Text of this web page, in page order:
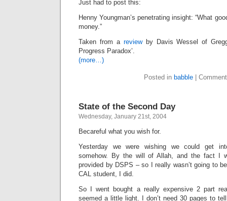
Just had to post this:
Henny Youngman’s penetrating insight: “What
money.”
Taken from a reviewby Davis Wessel of Gregg
Progress Paradox’.
(more…)
Posted in babble|
State of the Second Day
Wednesday, January 21st, 2004
Becareful what you wish for.
Yesterday we were wishing we could get
somehow. By the will of Allah, and the fact I
provided by DSPS – so I really wasn’t going to
CAL student, I did.
So I went bought a really expensive 2 part
seemed a little light. I don’t need 30 pages to